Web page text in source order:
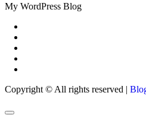
My WordPress Blog
Copyright © All rights reserved |